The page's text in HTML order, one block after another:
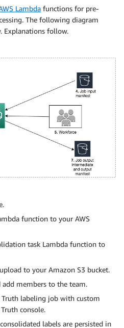
Lambda functions for pre-
The following diagram
Explanations follow.
function to your AWS
task Lambda function to
to your Amazon S3 bucket.
add members to the team.
Truth labeling job with custom
console.
labels are persisted in